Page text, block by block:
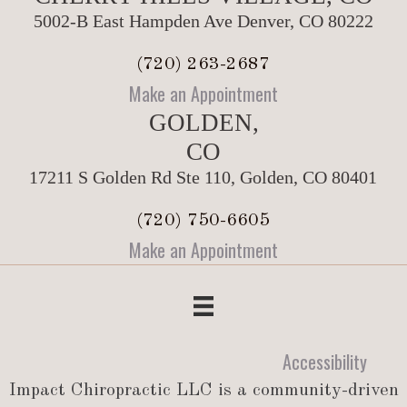
5002-B East Hampden Ave Denver, CO 80222
(720) 263-2687
Make an Appointment
GOLDEN,
CO
17211 S Golden Rd Ste 110, Golden, CO 80401
(720) 750-6605
Make an Appointment
Accessibility
Impact Chiropractic LLC is a community-driven